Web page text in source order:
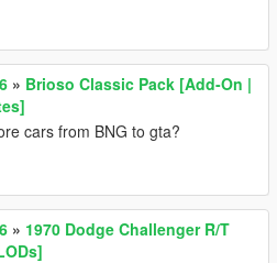
» Brioso Classic Pack [Add-On |
cars from BNG to gta?
» 1970 Dodge Challenger R/T